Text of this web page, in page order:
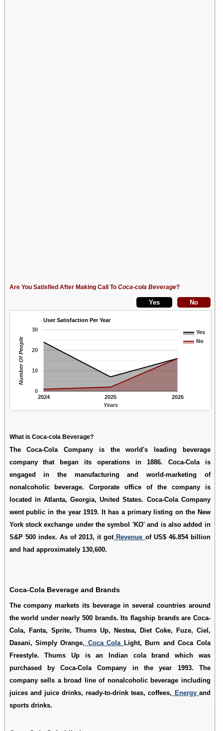
Are You Satisfied After Making Call To Coca-cola Beverage?
User Satisfaction Per Year
Yes
No
2024 2025 2026
0
10
20
30
Years
Number Of People
What is Coca-cola Beverage?
The Coca-Cola Company is the world's leading beverage
company that began its operations in 1886. Coca-Cola is
engaged in the manufacturing and world-marketing of
nonalcoholic beverage. Corporate office of the company is
located in Atlanta, Georgia, United States. Coca-Cola Company
went public in the year 1919. It has a primary listing on the New
York stock exchange under the symbol 'KO' and is also added in
S&P 500 index. As of 2013, it gotRevenue of US$ 46.854 billion
and had approximately 130,600.
Coca-Cola Beverage and Brands
The company markets its beverage in several countries around
the world under nearly 500 brands. Its flagship brands are Coca-
Cola, Fanta, Sprite, Thums Up, Nestea, Diet Coke, Fuze, Ciel,
Dasani, Simply Orange, Coca Cola Light, Burn and Coca Cola
Freestyle. Thums Up is an Indian cola brand which was
purchased by Coca-Cola Company in the year 1993. The
company sells a broad line of nonalcoholic beverage including
juices and juice drinks, ready-to-drink teas, coffees, Energy and
sports drinks.